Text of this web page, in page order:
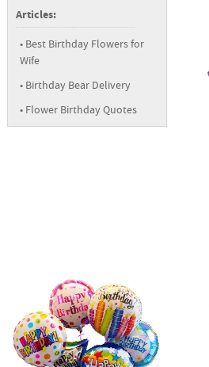
Articles:
Best Birthday Flowers for
Wife
Birthday Bear Delivery
Flower Birthday Quotes